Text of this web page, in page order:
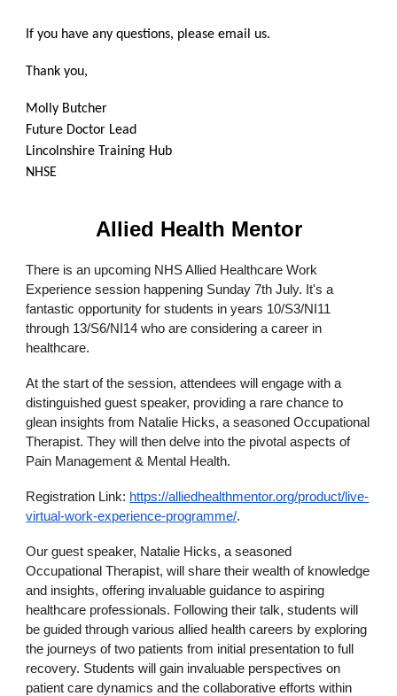
If you have any questions, please email us.
Thank you,
Molly Butcher
Future Doctor Lead
Lincolnshire Training Hub
NHSE
Allied Health Mentor
There is an upcoming NHS Allied Healthcare Work
Experience session happening Sunday 7th July. It's a
fantastic opportunity for students in years 10/S3/NI11
through 13/S6/NI14 who are considering a career in
healthcare.
At the start of the session, attendees will engage with a
distinguished guest speaker, providing a rare chance to
glean insights from Natalie Hicks, a seasoned Occupational
Therapist. They will then delve into the pivotal aspects of
Pain Management & Mental Health.
Registration Link: https://alliedhealthmentor.org/product/live-
virtual-work-experience-programme/.
Our guest speaker, Natalie Hicks, a seasoned
Occupational Therapist, will share their wealth of knowledge
and insights, offering invaluable guidance to aspiring
healthcare professionals. Following their talk, students will
be guided through various allied health careers by exploring
the journeys of two patients from initial presentation to full
recovery. Students will gain invaluable perspectives on
patient care dynamics and the collaborative efforts within